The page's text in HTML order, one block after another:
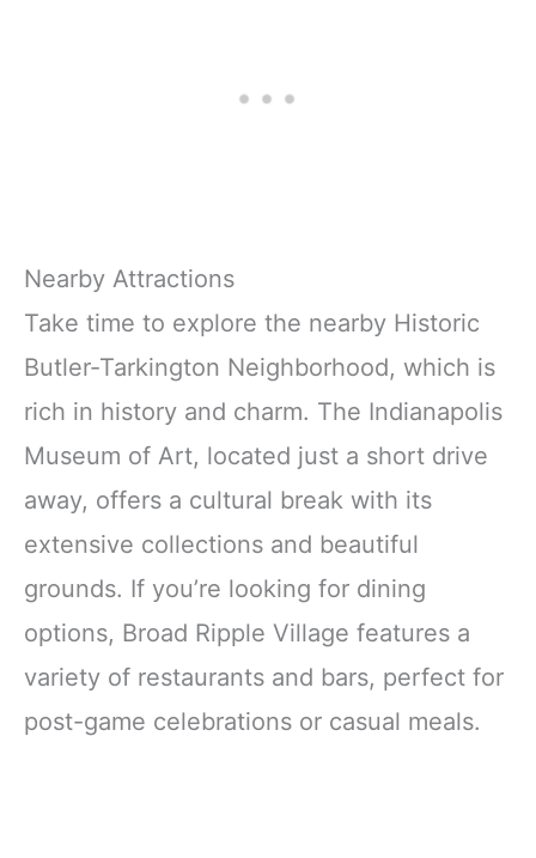
Nearby Attractions
Take time to explore the nearby Historic
Butler-Tarkington Neighborhood, which is
rich in history and charm. The Indianapolis
Museum of Art, located just a short drive
away, offers a cultural break with its
extensive collections and beautiful
grounds. If you’re looking for dining
options, Broad Ripple Village features a
variety of restaurants and bars, perfect for
post-game celebrations or casual meals.